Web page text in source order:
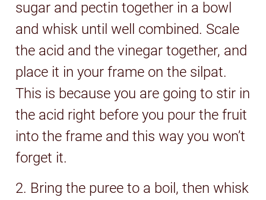
sugar and pectin together in a bowl
and whisk until well combined. Scale
the acid and the vinegar together, and
place it in your frame on the silpat.
This is because you are going to stir in
the acid right before you pour the fruit
into the frame and this way you won’t
forget it.
2. Bring the puree to a boil, then whisk